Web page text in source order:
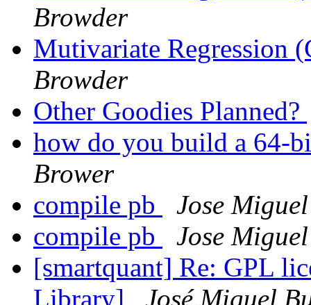
Browder
Mutivariate Regression
Browder
Other Goodies Planned?
how do you build a 64-
Brower
compile pb
Jose
compile pb
Jose
[smartquant] Re: GPL
Library]
José Miguel